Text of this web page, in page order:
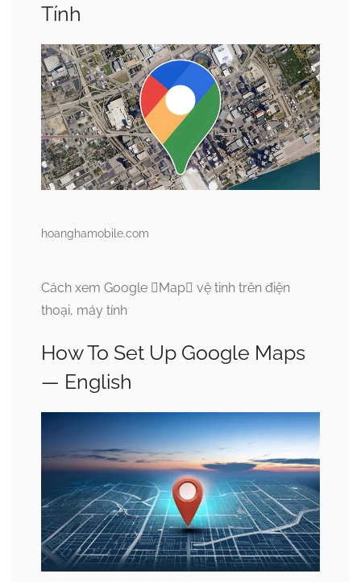
Tính
hoanghamobile.com
Cách xem Google Map vệ tinh trên điện
thoại, máy tính
How To Set Up Google Maps
— English